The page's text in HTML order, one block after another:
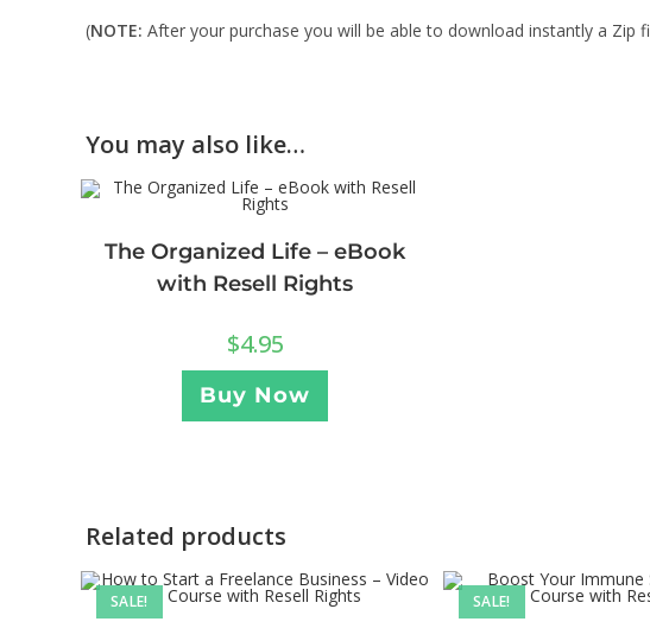
(NOTE: After your purchase you will be able to download instantly a Zip
You may also like…
The Organized Life – eBook
with Resell Rights
$4.95
Buy Now
Related products
SALE! SALE!